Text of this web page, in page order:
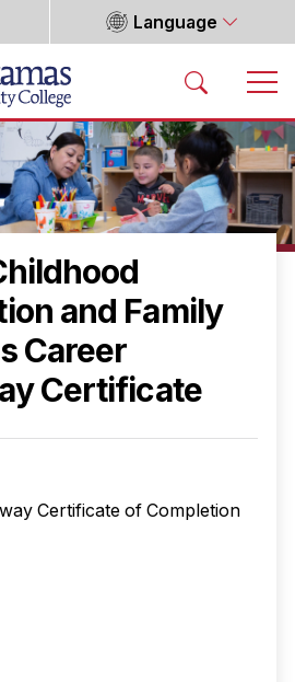
Language
and Family
Career
Certificate
Certificate of Completion